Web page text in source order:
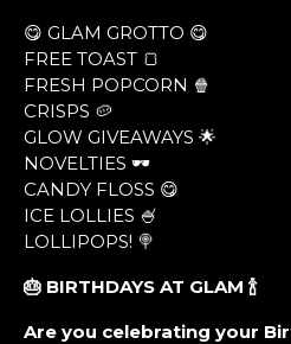
😋 GLAM GROTTO 😋
FREE TOAST 🍞
FRESH POPCORN 🍿
CRISPS 🥔
GLOW GIVEAWAYS 🌟
NOVELTIES 🕶
CANDY FLOSS 😋
ICE LOLLIES 🍧
LOLLIPOPS! 🍭
🎂 BIRTHDAYS AT GLAM 🍾
Are you celebrating your